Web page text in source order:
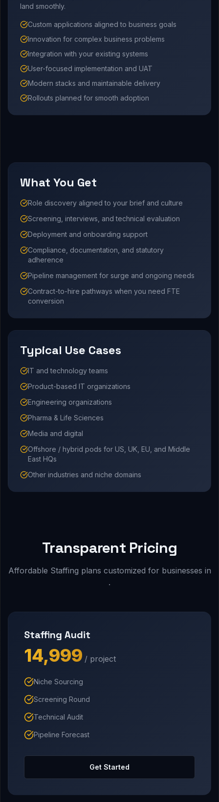
land smoothly.
Custom applications aligned to business goals
Innovation for complex business problems
Integration with your existing systems
User-focused implementation and UAT
Modern stacks and maintainable delivery
Rollouts planned for smooth adoption
What You Get
Role discovery aligned to your brief and culture
Screening, interviews, and technical evaluation
Deployment and onboarding support
Compliance, documentation, and statutory
adherence
Pipeline management for surge and ongoing needs
Contract-to-hire pathways when you need FTE
conversion
Typical Use Cases
IT and technology teams
Product-based IT organizations
Engineering organizations
Pharma & Life Sciences
Media and digital
Offshore / hybrid pods for US, UK, EU, and Middle
East HQs
Other industries and niche domains
Transparent Pricing
Affordable Staffing plans customized for businesses in
.
Staffing Audit
₹14,999 / project
Niche Sourcing
Screening Round
Technical Audit
Pipeline Forecast
Get Started